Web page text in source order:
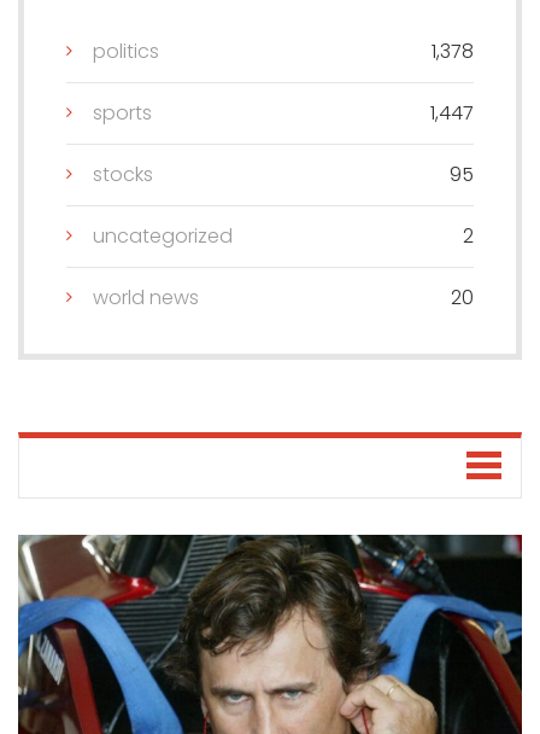
politics 1,378
sports 1,447
stocks 95
uncategorized 2
world news 20